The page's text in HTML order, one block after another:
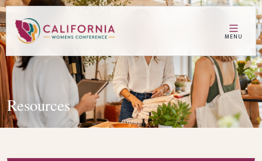
MENU
Resources